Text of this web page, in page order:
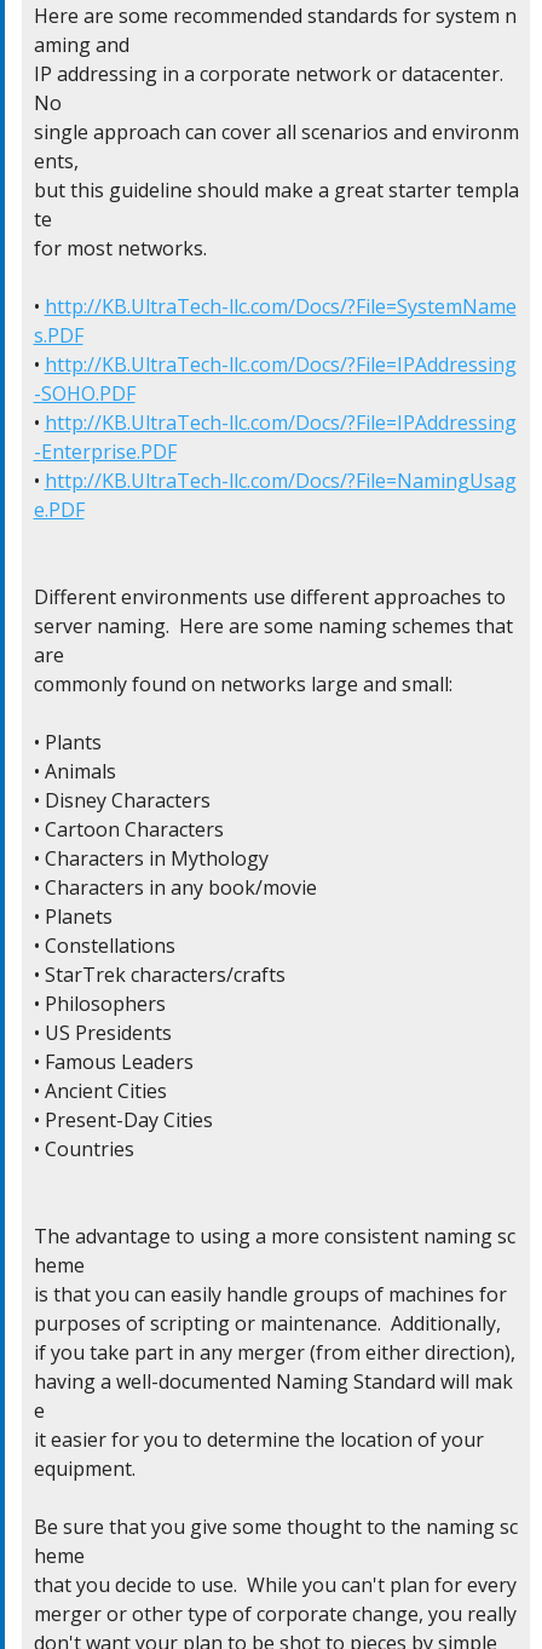
Here are some recommended standards for system n
aming and
IP addressing in a corporate network or datacenter.
No
single approach can cover all scenarios and environm
ents,
but this guideline should make a great starter templa
te
for most networks.
• http://KB.UltraTech-llc.com/Docs/?File=SystemName
s.PDF
• http://KB.UltraTech-llc.com/Docs/?File=IPAddressing
-SOHO.PDF
• http://KB.UltraTech-llc.com/Docs/?File=IPAddressing
-Enterprise.PDF
• http://KB.UltraTech-llc.com/Docs/?File=NamingUsag
e.PDF
Different environments use different approaches to
server naming.  Here are some naming schemes that
are
commonly found on networks large and small:
• Plants
• Animals
• Disney Characters
• Cartoon Characters
• Characters in Mythology
• Characters in any book/movie
• Planets
• Constellations
• StarTrek characters/crafts
• Philosophers
• US Presidents
• Famous Leaders
• Ancient Cities
• Present-Day Cities
• Countries
The advantage to using a more consistent naming sc
heme
is that you can easily handle groups of machines for
purposes of scripting or maintenance.  Additionally,
if you take part in any merger (from either direction),
having a well-documented Naming Standard will mak
e
it easier for you to determine the location of your
equipment.
Be sure that you give some thought to the naming sc
heme
that you decide to use.  While you can't plan for every
merger or other type of corporate change, you really
don't want your plan to be shot to pieces by simple